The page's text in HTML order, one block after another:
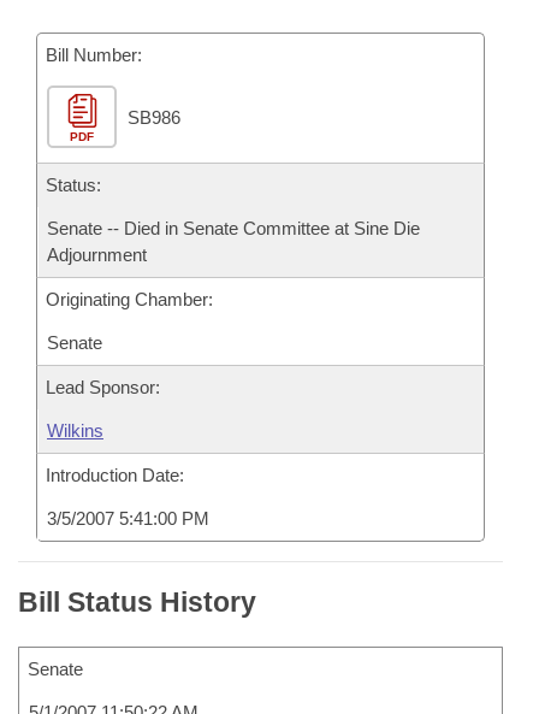
Bills in Joint Committees
Meetings Of The Whole/Business Meetings
Personalized Bill Tracking
Bills Returned from Committee
Bill Conflicts Report
Senate
House Budget
Senate Budget
Bill Number:
PDF
SB986
Status:
Senate -- Died in Senate Committee at Sine Die
Adjournment
Originating Chamber:
Senate
Lead Sponsor:
Wilkins
Introduction Date:
3/5/2007 5:41:00 PM
Bill Status History
Senate